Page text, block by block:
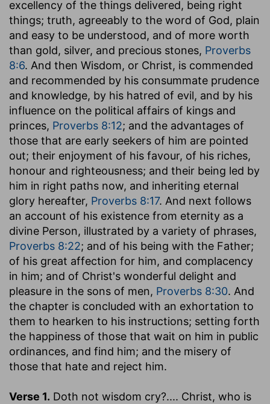
excellency of the things delivered, being right
things; truth, agreeably to the word of God, plain
and easy to be understood, and of more worth
than gold, silver, and precious stones, Proverbs
8:6. And then Wisdom, or Christ, is commended
and recommended by his consummate prudence
and knowledge, by his hatred of evil, and by his
influence on the political affairs of kings and
princes, Proverbs 8:12; and the advantages of
those that are early seekers of him are pointed
out; their enjoyment of his favour, of his riches,
honour and righteousness; and their being led by
him in right paths now, and inheriting eternal
glory hereafter, Proverbs 8:17. And next follows
an account of his existence from eternity as a
divine Person, illustrated by a variety of phrases,
Proverbs 8:22; and of his being with the Father;
of his great affection for him, and complacency
in him; and of Christ's wonderful delight and
pleasure in the sons of men, Proverbs 8:30. And
the chapter is concluded with an exhortation to
them to hearken to his instructions; setting forth
the happiness of those that wait on him in public
ordinances, and find him; and the misery of
those that hate and reject him.
Verse 1. Doth not wisdom cry?.... Christ, who is